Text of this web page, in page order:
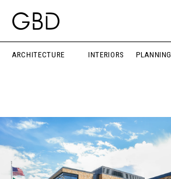
ARCHITECTURE INTERIORS PLANNING